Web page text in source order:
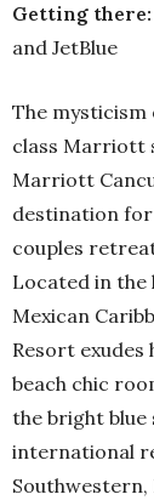
Getting there:
and JetBlue
The mysticism
class Marriott
Marriott
destination for
couples
Located in the
Mexican
Resort exudes
beach chic
the bright blue
international
Southwestern,